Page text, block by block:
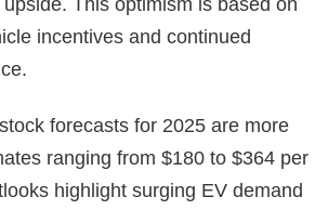
incentives and continued
forecasts for 2025 are more
ranging from $180 to $364 per
highlight surging EV demand